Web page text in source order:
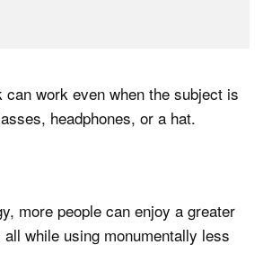
can work even when the subject is
headphones, or a hat.
more people can enjoy a greater
while using monumentally less